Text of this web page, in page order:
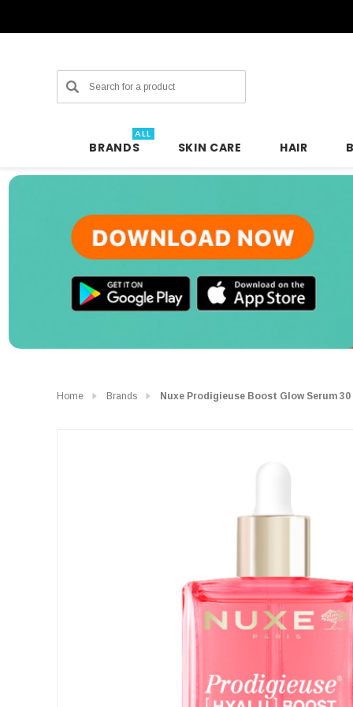
Search
BRANDS
ALL
SKIN CARE HAIR
Home Brands Nuxe Prodigieuse Boost Glow Serum 30